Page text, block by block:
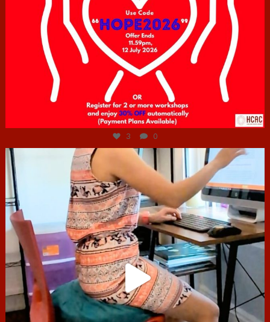
Jul 6
3 0
hcac_sg